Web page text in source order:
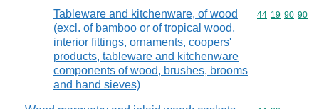
Tableware and kitchenware, of wood
(excl. of bamboo or of tropical wood,
interior fittings, ornaments, coopers'
products, tableware and kitchenware
components of wood, brushes, brooms
and hand sieves)
Commodity
44 19 90 90